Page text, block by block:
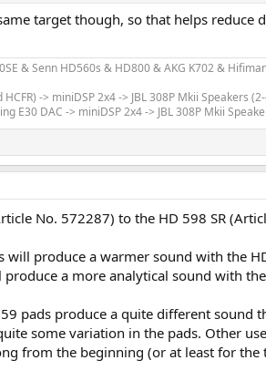
target though, so that helps reduce
& Senn HD560s & HD800 & AKG K702 &
-> miniDSP 2x4 -> JBL 308P Mkii Speakers
E30 DAC -> miniDSP 2x4 -> JBL 308P Mkii
No. 572287) to the HD 598 SR
will produce a warmer sound with the
a more analytical sound with
pads produce a quite different sound
some variation in the pads. Other
from the beginning (or at least for